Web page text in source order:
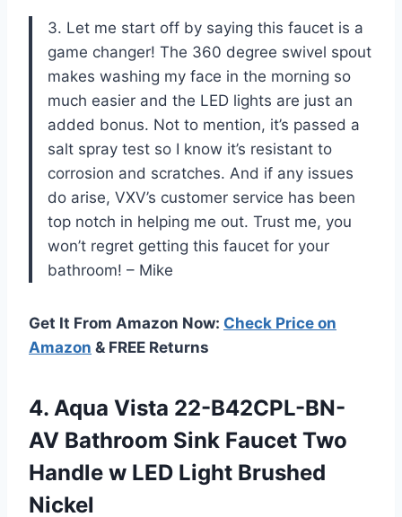
3. Let me start off by saying this faucet is a
game changer! The 360 degree swivel spout
makes washing my face in the morning so
much easier and the LED lights are just an
added bonus. Not to mention, it’s passed a
salt spray test so I know it’s resistant to
corrosion and scratches. And if any issues
do arise, VXV’s customer service has been
top notch in helping me out. Trust me, you
won’t regret getting this faucet for your
bathroom! – Mike
Get It From Amazon Now: Check Price on
Amazon & FREE Returns
4. Aqua Vista 22-B42CPL-BN-
AV Bathroom Sink Faucet Two
Handle w LED Light Brushed
Nickel